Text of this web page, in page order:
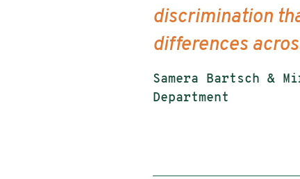
discrimination
differences
Samera Bartsch &
Department